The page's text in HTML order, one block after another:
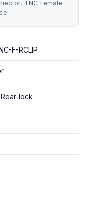
TNC Female
F-RCLIP
lock